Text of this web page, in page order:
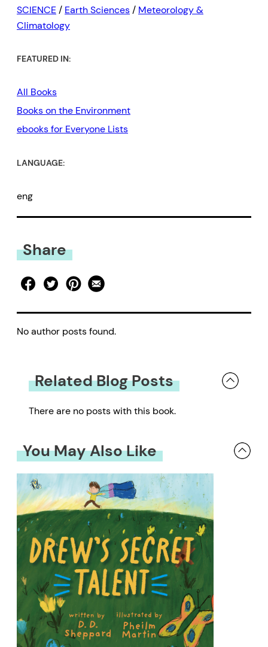
SCIENCE/ Earth Sciences/ Meteorology &
Climatology
FEATURED IN:
All Books
Books on the Environment
ebooks for Everyone Lists
LANGUAGE:
eng
Share
No author posts found.
Related Blog Posts
There are no posts with this book.
You May Also Like